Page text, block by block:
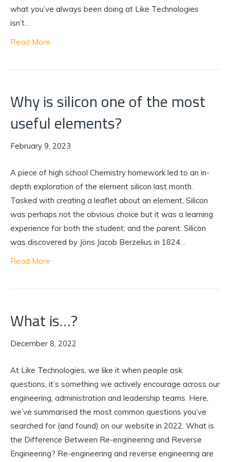
what you’ve always been doing at Like Technologies
isn’t…
Read More
Why is silicon one of the most
useful elements?
February 9, 2023
A piece of high school Chemistry homework led to an in-
depth exploration of the element silicon last month.
Tasked with creating a leaflet about an element, Silicon
was perhaps not the obvious choice but it was a learning
experience for both the student, and the parent. Silicon
was discovered by Jöns Jacob Berzelius in 1824…
Read More
What is…?
December 8, 2022
At Like Technologies, we like it when people ask
questions, it’s something we actively encourage across our
engineering, administration and leadership teams. Here,
we’ve summarised the most common questions you’ve
searched for (and found) on our website in 2022. What is
the Difference Between Re-engineering and Reverse
Engineering? Re-engineering and reverse engineering are